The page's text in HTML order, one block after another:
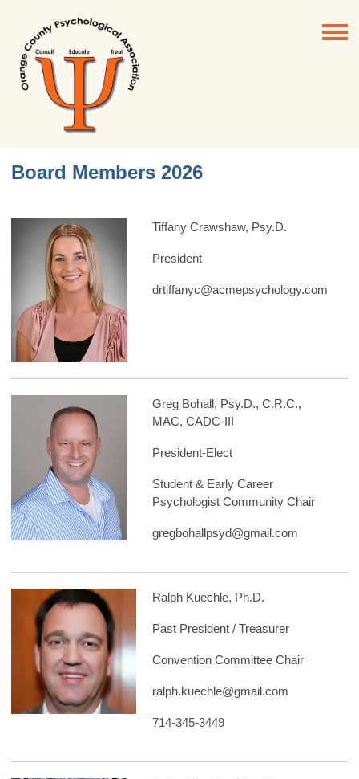
Board Members 2026
Tiffany Crawshaw, Psy.D.
President
drtiffanyc@acmepsychology.com
Greg Bohall, Psy.D., C.R.C.,
MAC, CADC-III
President-Elect
Student & Early Career
Psychologist Community Chair
gregbohallpsyd@gmail.com
Ralph Kuechle, Ph.D.
Past President / Treasurer
Convention Committee Chair
ralph.kuechle@gmail.com
714-345-3449